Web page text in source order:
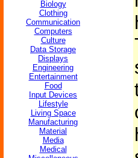
Biology
Clothing
Communication
Computers
Culture
Data Storage
Displays
Engineering
Entertainment
Food
Input Devices
Lifestyle
Living Space
Manufacturing
Material
Media
Medical